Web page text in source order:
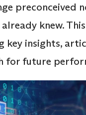
preconceived
knew.
key insights,
for future